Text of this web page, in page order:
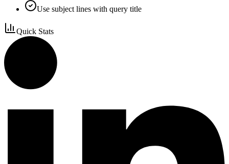
Use subject lines with query title
Quick Stats